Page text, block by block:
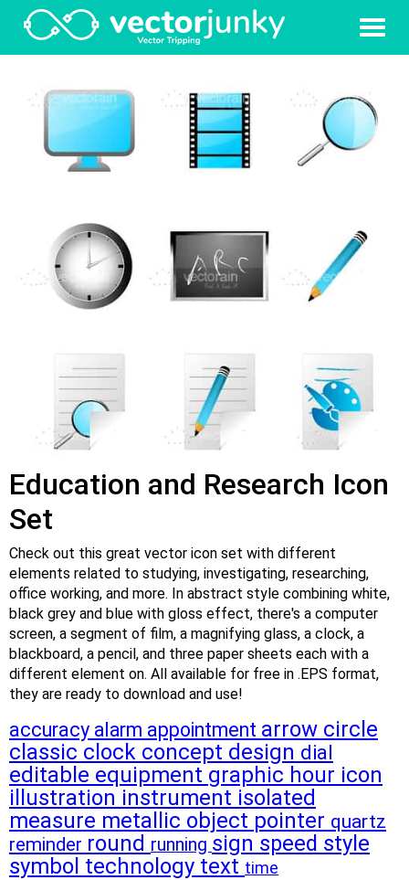
Education and Research Icon
Set
Check out this great vector icon set with different
elements related to studying, investigating, researching,
office working, and more. In abstract style combining white,
black grey and blue with gloss effect, there's a computer
screen, a segment of film, a magnifying glass, a clock, a
blackboard, a pencil, and three paper sheets each with a
different element on. All available for free in .EPS format,
they are ready to download and use!
accuracy alarm appointment arrow circle
classic clock concept design dial
editable equipment graphic hour icon
illustration instrument isolated
measure metallic object pointer quartz
reminder round running sign speed style
symbol technology text time